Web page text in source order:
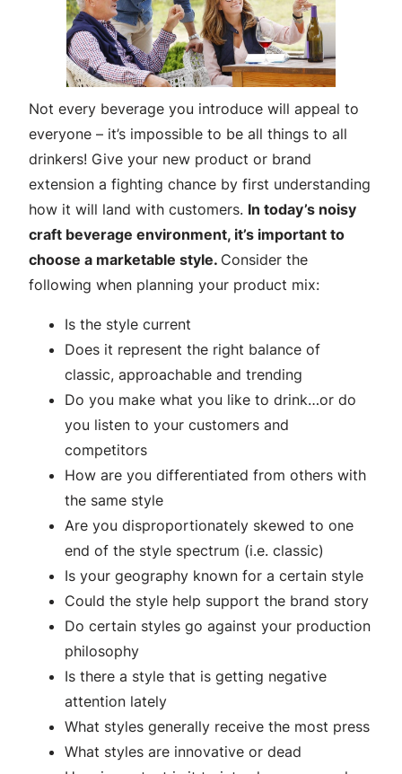
Not every beverage you introduce will appeal to
everyone – it’s impossible to be all things to all
drinkers! Give your new product or brand
extension a fighting chance by first understanding
how it will land with customers. In today’s noisy
craft beverage environment, it’s important to
choose a marketable style. Consider the
following when planning your product mix:
Is the style current
Does it represent the right balance of
classic, approachable and trending
Do you make what you like to drink…or do
you listen to your customers and
competitors
How are you differentiated from others with
the same style
Are you disproportionately skewed to one
end of the style spectrum (i.e. classic)
Is your geography known for a certain style
Could the style help support the brand story
Do certain styles go against your production
philosophy
Is there a style that is getting negative
attention lately
What styles generally receive the most press
What styles are innovative or dead